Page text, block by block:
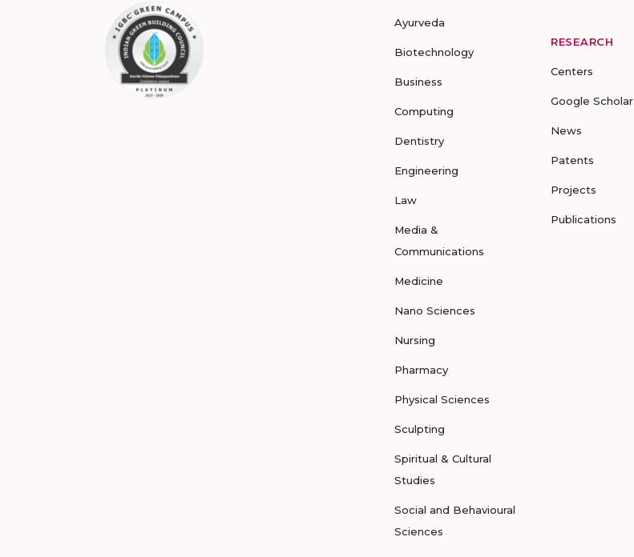
Ayurveda
Biotechnology
Business
Computing
Dentistry
Engineering
Law
Media &
Communications
Medicine
Nano Sciences
Nursing
Pharmacy
Physical Sciences
Sculpting
Spiritual & Cultural
Studies
Social and Behavioural
Sciences
RESEARCH
Centers
Google Scholar
News
Patents
Projects
Publications